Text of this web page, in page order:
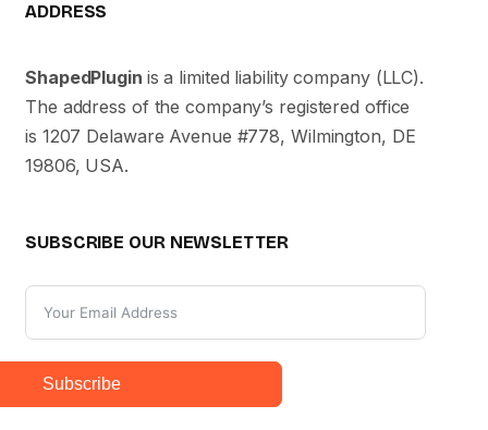
ADDRESS
ShapedPlugin is a limited liability company (LLC).
The address of the company’s registered office
is 1207 Delaware Avenue #778, Wilmington, DE
19806, USA.
SUBSCRIBE OUR NEWSLETTER
Subscribe